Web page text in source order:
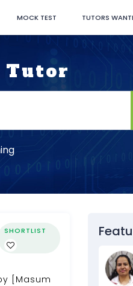
MOCK TEST TUTORS
Tutor
SHORTLIST
[Masum